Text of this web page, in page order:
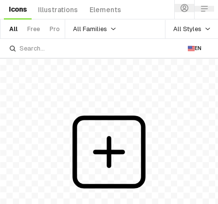
Icons Illustrations Elements
All Free Pro All Families All Styles
EN